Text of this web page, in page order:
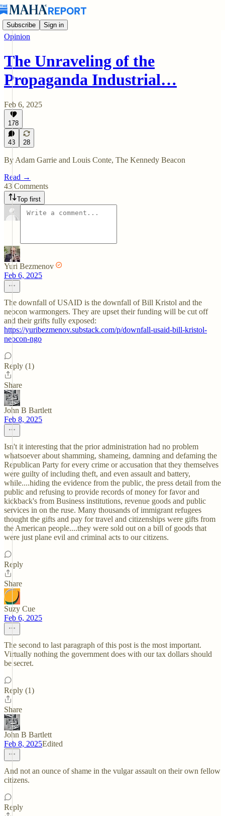
Subscribe Sign in
Opinion
The Unraveling of the
Propaganda Industrial…
Feb 6, 2025
178
43 28
By Adam Garrie and Louis Conte, The Kennedy Beacon
Read →
43 Comments
Top first
Yuri Bezmenov
Feb 6, 2025
The downfall of USAID is the downfall of Bill Kristol and the
neocon warmongers. They are upset their funding will be cut off
and their grifts fully exposed:
https://yuribezmenov.substack.com/p/downfall-usaid-bill-kristol-
neocon-ngo
Reply (1)
Share
John B Bartlett
Feb 8, 2025
Isn't it interesting that the prior administration had no problem
whatsoever about shamming, shameing, damning and defaming the
Republican Party for every crime or accusation that they themselves
were guilty of including theft, and even assault and battery,
while....hiding the evidence from the public, the press detail from the
public and refusing to provide records of money for favor and
kickback's from Business institutions, revenue goods and public
services in on the ruse. Many thousands of immigrant refugees
thought the gifts and pay for travel and citizenships were gifts from
the American people....they were sold out on a bill of goods that
were just plane evil and criminal acts to our citizens.
Reply
Share
Suzy Cue
Feb 6, 2025
The second to last paragraph of this post is the most important.
Virtually nothing the government does with our tax dollars should
be secret.
Reply (1)
Share
John B Bartlett
Feb 8, 2025Edited
And not an ounce of shame in the vulgar assault on their own fellow
citizens.
Reply